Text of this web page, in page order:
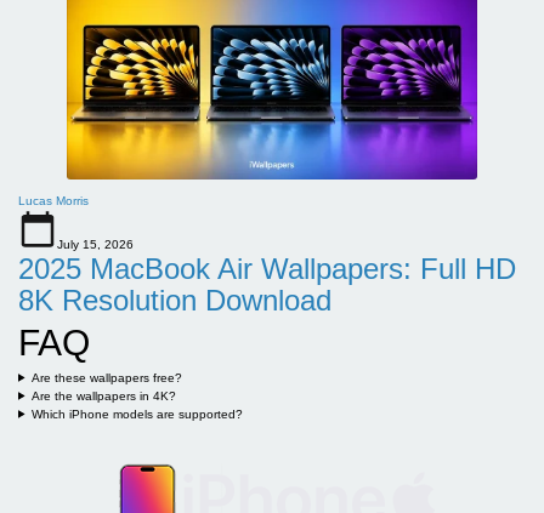
Lucas Morris
July 15, 2026
2025 MacBook Air Wallpapers: Full HD
8K Resolution Download
FAQ
Are these wallpapers free?
Are the wallpapers in 4K?
Which iPhone models are supported?